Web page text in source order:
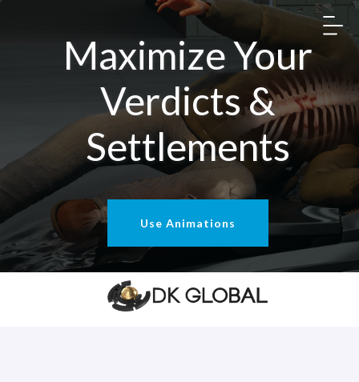
Maximize Your
Verdicts &
Settlements
Use Animations